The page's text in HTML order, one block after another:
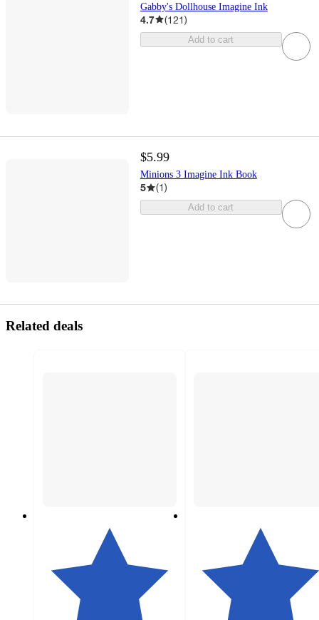
Gabby's Dollhouse Imagine Ink
4.7 (121)
Add to cart
$5.99
Minions 3 Imagine Ink Book
5 (1)
Add to cart
Related deals